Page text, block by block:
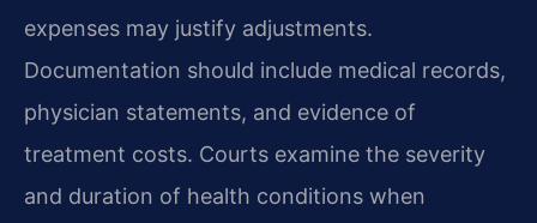
expenses may justify adjustments.
Documentation should include medical records,
physician statements, and evidence of
treatment costs. Courts examine the severity
and duration of health conditions when